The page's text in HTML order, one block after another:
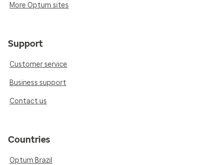
More Optum sites
Support
Customer service
Business support
Contact us
Countries
Optum Brazil